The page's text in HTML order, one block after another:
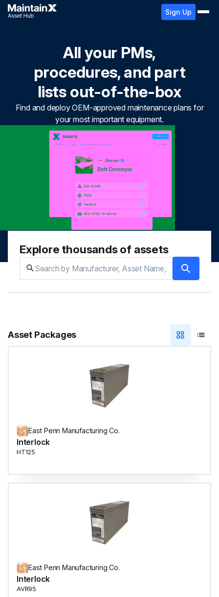
Sign Up
All your PMs,
procedures, and part
lists out-of-the-box
Find and deploy OEM-approved maintenance plans for
your most important equipment.
Explore thousands of assets
Asset Packages
East Penn Manufacturing Co.
Interlock
HT125
East Penn Manufacturing Co.
Interlock
AVR95